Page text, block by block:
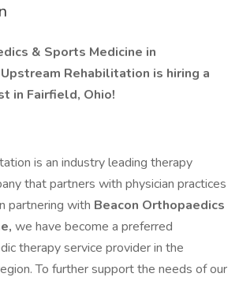
& Sports Medicine in
Rehabilitation is hiring a
in Fairfield, Ohio!
is an industry leading therapy
that partners with physician practices
partnering with Beacon Orthopaedics
we have become a preferred
therapy service provider in the
To further support the needs of our